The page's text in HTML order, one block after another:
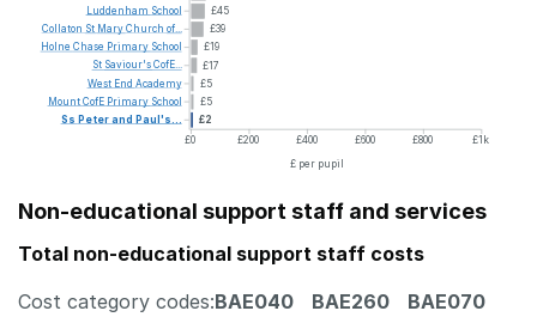
£45
£39
£19
£17
£5
£5
£2
£0
£200 £400 £600 £800 £1k
£ per pupil
Luddenham School
Collaton St MaryChurch of...
Holne Chase Primary School
St Saviour'sCofE...
West End Academy
MountCofE Primary School
Ss Peterand Paul's...
Non-educational support staff and services
Total non-educational support staff costs
Cost category codes:BAE040 BAE260
BAE070